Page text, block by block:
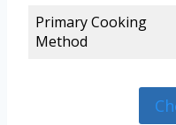
Primary Cooking
Method